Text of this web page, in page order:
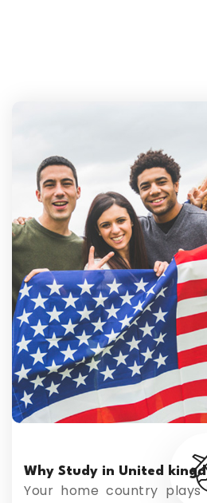
Why Study in United
Your home country